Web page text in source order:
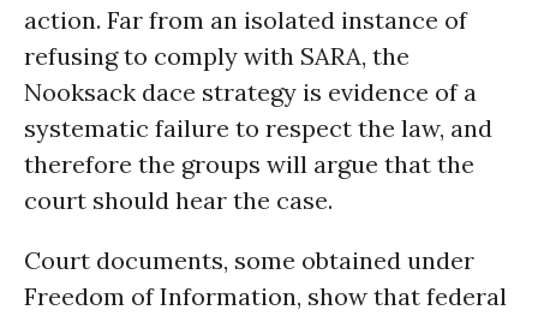
action. Far from an isolated instance of
refusing to comply with SARA, the
Nooksack dace strategy is evidence of a
systematic failure to respect the law, and
therefore the groups will argue that the
court should hear the case.
Court documents, some obtained under
Freedom of Information, show that federal